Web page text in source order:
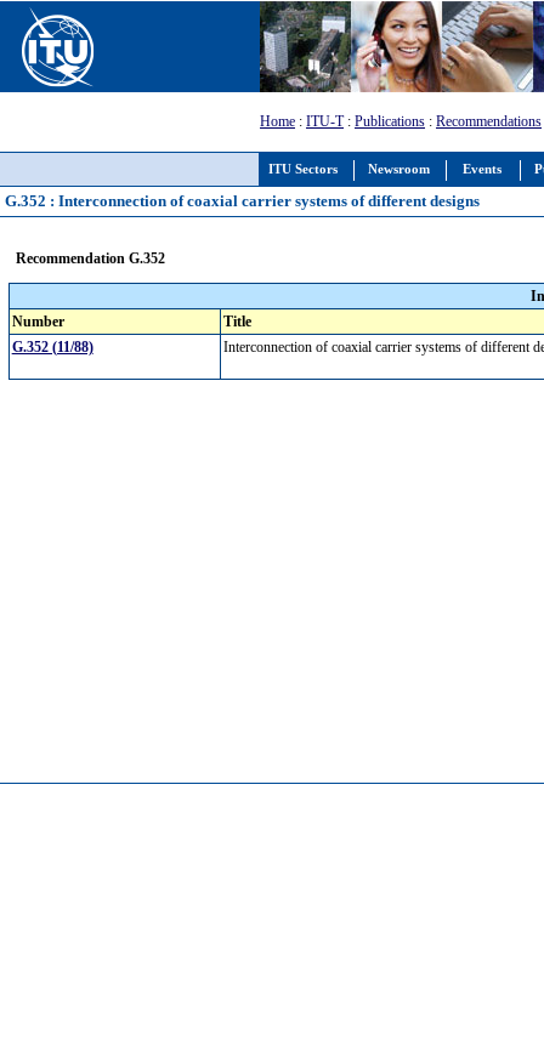
ITU Sectors Newsroom Events
Home : ITU-T: Publications : Recommendations
G.352 : Interconnection of coaxial carrier systems of different designs
Recommendation G.352
Number
Title
G.352 (11/88)
Interconnection of coaxial carrier systems of different